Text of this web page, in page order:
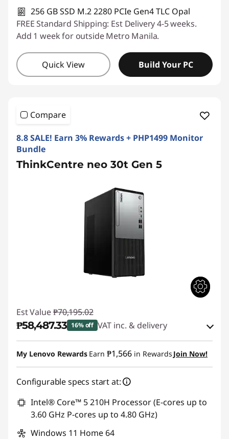
256 GB SSD M.2 2280 PCIe Gen4 TLC Opal
FREE Standard Shipping: Est Delivery 4-5 weeks.
Add 1 week for outside Metro Manila.
Quick View Build Your PC
Compare
8.8 SALE! Earn 3% Rewards + PHP1499 Monitor
Bundle
ThinkCentre neo 30t Gen 5
Est Value ₱70,195.02
₱58,487.33 16% off VAT inc. & delivery
Instant Savings :-₱10,544.68
eCoupon Savings :-₱1,163.01
My Lenovo Rewards Earn ₱1,566 in Rewards Join Now!
Configurable specs start at:
Intel® Core™ 5 210H Processor (E-cores up to
3.60 GHz P-cores up to 4.80 GHz)
Windows 11 Home 64